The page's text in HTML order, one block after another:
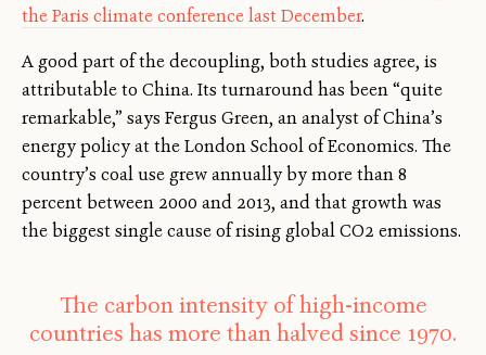
the Paris climate conference last December.
A good part of the decoupling, both studies agree, is
attributable to China. Its turnaround has been “quite
remarkable,” says Fergus Green, an analyst of China’s
energy policy at the London School of Economics. The
country’s coal use grew annually by more than 8
percent between 2000 and 2013, and that growth was
the biggest single cause of rising global CO2 emissions.
The carbon intensity of high-income
countries has more than halved since 1970.